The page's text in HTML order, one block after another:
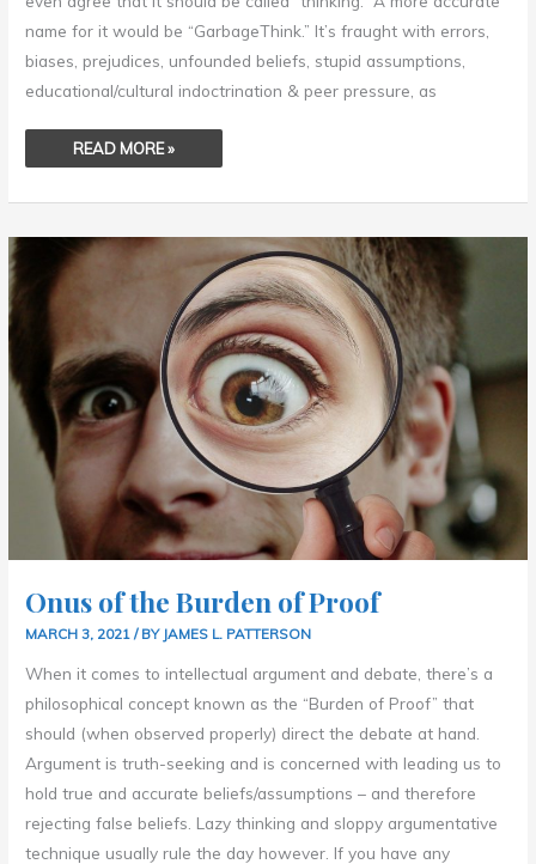
name for it would be “GarbageThink.” It’s fraught with errors,
biases, prejudices, unfounded beliefs, stupid assumptions,
educational/cultural indoctrination & peer pressure, as
READ MORE »
Onus of the Burden of Proof
MARCH 3, 2021/ BY JAMES L. PATTERSON
When it comes to intellectual argument and debate, there’s a
philosophical concept known as the “Burden of Proof” that
should (when observed properly) direct the debate at hand.
Argument is truth-seeking and is concerned with leading us to
hold true and accurate beliefs/assumptions – and therefore
rejecting false beliefs. Lazy thinking and sloppy argumentative
technique usually rule the day however. If you have any
ONUS
OF
BURDEN